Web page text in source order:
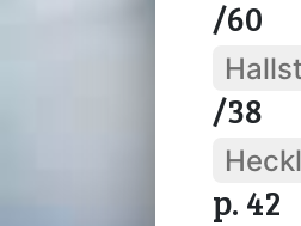
/60
/38
p. 42